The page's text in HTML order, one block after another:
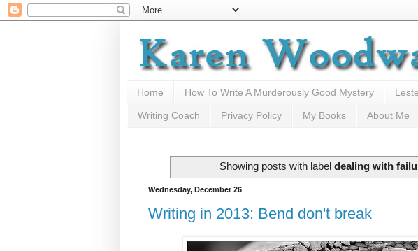
Home How To Write A Murderously Good Mystery
Writing Coach Privacy Policy My Books About Me
Showing posts with label dealing with
Wednesday, December 26
Writing in 2013: Bend don't break